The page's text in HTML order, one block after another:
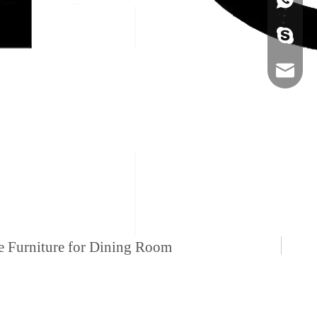
Furniture for Dining Room
+86-